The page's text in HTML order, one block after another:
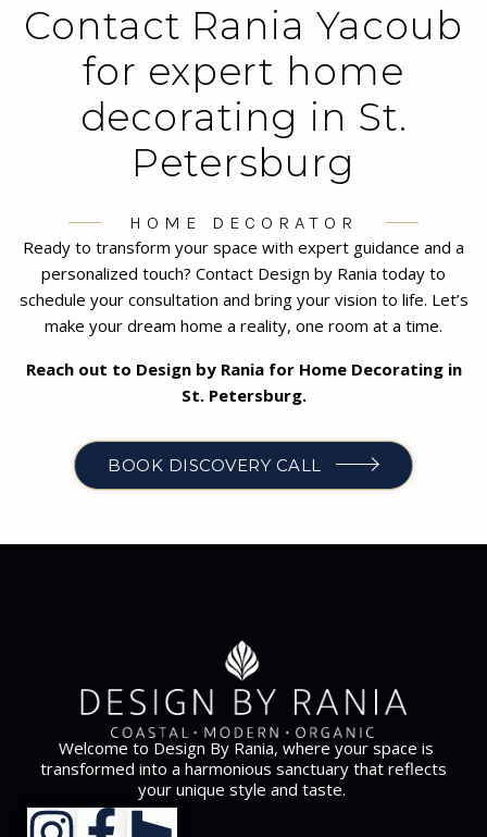
HOME DECORATOR
Contact Rania Yacoub
for expert home
decorating in St.
Petersburg
Ready to transform your space with expert guidance and a
personalized touch? Contact Design by Rania today to
schedule your consultation and bring your vision to life. Let’s
make your dream home a reality, one room at a time.
Reach out to Design by Rania for Home Decorating in
St. Petersburg.
BOOK DISCOVERY CALL
Welcome to Design By Rania, where your space is
transformed into a harmonious sanctuary that reflects
your unique style and taste.